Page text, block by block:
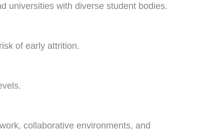
universities with diverse student bodies.
of early attrition.
collaborative environments, and